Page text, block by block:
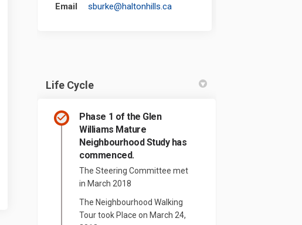
Email
sburke@haltonhills.ca(External link)
Life Cycle
Phase 1 of the Glen
Williams Mature
Neighbourhood Study has
commenced.
The Steering Committee met
in March 2018
The Neighbourhood Walking
Tour took Place on March 24,